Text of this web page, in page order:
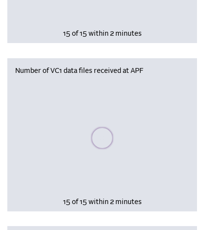
15 of 15 within 2 minutes
Number of VC1 data files received at APF
Please wait, populating data
15 of 15 within 2 minutes